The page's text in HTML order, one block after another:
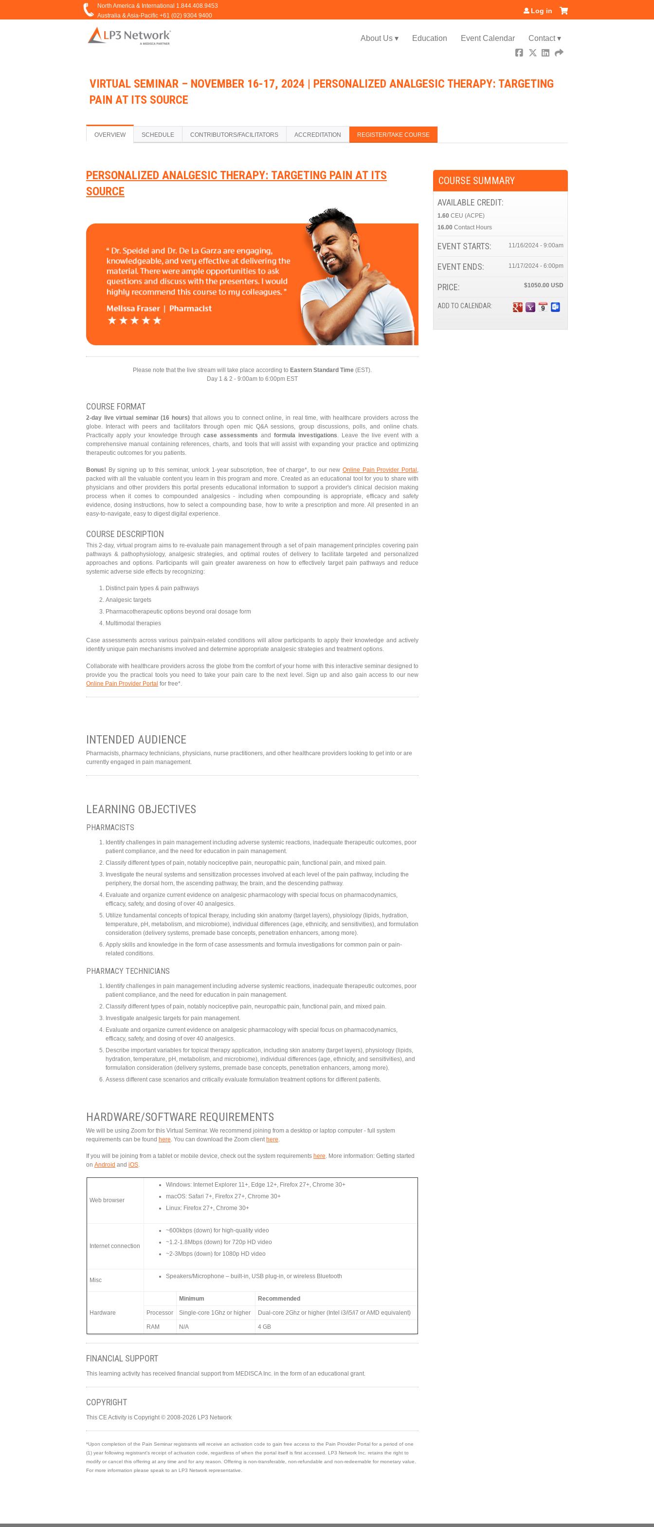
About Us ▾ Education Event Calendar Contact ▾
Log in
VIRTUAL SEMINAR – NOVEMBER 16-17, 2024 | PERSONALIZED ANALGESIC THERAPY: TARGETING
PAIN AT ITS SOURCE
OVERVIEW SCHEDULE CONTRIBUTORS/FACILITATORS ACCREDITATION REGISTER/TAKE COURSE
PERSONALIZED ANALGESIC THERAPY: TARGETING PAIN AT ITS
SOURCE
Please note that the live stream will take place according toEastern Standard Time (EST).
Day 1 & 2 - 9:00am to 6:00pm EST
COURSE FORMAT
2-day live virtual seminar (16 hours)that allows you to connect online, in real time, with healthcare providers across the
globe. Interact with peers and facilitators through open mic Q&A sessions, group discussions, polls, and online chats.
Practically apply your knowledge throughcase assessments and formula investigations . Leave the live event with a
comprehensive manual containing references, charts, and tools that will assist with expanding your practice and optimizing
therapeutic outcomes for you patients.
Bonus! By signing up to this seminar, unlock 1-year subscription, free of charge*, to our newOnline Pain Provider Portal
packed with all the valuable content you learn in this program and more. Created as an educational tool for you to share with
physicians and other providers this portal presents educational information to support a provider's clinical decision making
process when it comes to compounded analgesics - including when compounding is appropriate, efficacy and safety
evidence, dosing instructions, how to select a compounding base, how to write a prescription and more. All presented in an
easy-to-navigate, easy to digest digital experience.
COURSE DESCRIPTION
This 2-day, virtual program aims to re-evaluate pain management through a set of pain management principles covering pain
pathways & pathophysiology, analgesic strategies, and optimal routes of delivery to facilitate targeted and personalized
approaches and options. Participants will gain greater awareness on how to effectively target pain pathways and reduce
systemic adverse side effects by recognizing:
Distinct pain types & pain pathways
Analgesic targets
Pharmacotherapeutic options beyond oral dosage form
Multimodal therapies
Case assessments across various pain/pain-related conditions will allow participants to apply their knowledge and actively
identify unique pain mechanisms involved and determine appropriate analgesic strategies and treatment options.
Collaborate with healthcare providers across the globe from the comfort of your home with this interactive seminar designed to
provide you the practical tools you need to take your pain care to the next level. Sign up and also gain access to our new
Online Pain Provider Portal for free*.
INTENDED AUDIENCE
Pharmacists, pharmacy technicians, physicians, nurse practitioners, and other healthcare providers looking to get into or are
currently engaged in pain management.
LEARNING OBJECTIVES
PHARMACISTS
Identify challenges in pain management including adverse systemic reactions, inadequate therapeutic outcomes, poor
patient compliance, and the need for education in pain management.
Classify different types of pain, notably nociceptive pain, neuropathic pain, functional pain, and mixed pain.
Investigate the neural systems and sensitization processes involved at each level of the pain pathway, including the
periphery, the dorsal horn, the ascending pathway, the brain, and the descending pathway.
Evaluate and organize current evidence on analgesic pharmacology with special focus on pharmacodynamics,
efficacy, safety, and dosing of over 40 analgesics.
Utilize fundamental concepts of topical therapy, including skin anatomy (target layers), physiology (lipids, hydration,
temperature, pH, metabolism, and microbiome), individual differences (age, ethnicity, and sensitivities), and formulation
consideration (delivery systems, premade base concepts, penetration enhancers, among more).
Apply skills and knowledge in the form of case assessments and formula investigations for common pain or pain-
related conditions.
PHARMACY TECHNICIANS
Identify challenges in pain management including adverse systemic reactions, inadequate therapeutic outcomes, poor
patient compliance, and the need for education in pain management.
Classify different types of pain, notably nociceptive pain, neuropathic pain, functional pain, and mixed pain.
Investigate analgesic targets for pain management.
Evaluate and organize current evidence on analgesic pharmacology with special focus on pharmacodynamics,
efficacy, safety, and dosing of over 40 analgesics.
Describe important variables for topical therapy application, including skin anatomy (target layers), physiology (lipids,
hydration, temperature, pH, metabolism, and microbiome), individual differences (age, ethnicity, and sensitivities), and
formulation consideration (delivery systems, premade base concepts, penetration enhancers, among more).
Assess different case scenarios and critically evaluate formulation treatment options for different patients.
HARDWARE/SOFTWARE REQUIREMENTS
We will be using Zoom for this Virtual Seminar. We recommend joining from a desktop or laptop computer - full system
requirements can be found here . You can download the Zoom client here
If you will be joining from a tablet or mobile device, check out the system requirements here. More information: Getting started
on Android and iOS.
Web browser
Windows: Internet Explorer 11+, Edge 12+, Firefox 27+, Chrome 30+
macOS: Safari 7+, Firefox 27+, Chrome 30+
Linux: Firefox 27+, Chrome 30+
Internet connection
~600kbps (down) for high-quality video
~1.2-1.8Mbps (down) for 720p HD video
~2-3Mbps (down) for 1080p HD video
Misc
Speakers/Microphone – built-in, USB plug-in, or wireless Bluetooth
Hardware
Minimum Recommended
Processor Single-core 1Ghz or higher Dual-core 2Ghz or higher (Intel i3/i5/i7 or AMD equivalent)
RAM N/A 4 GB
FINANCIAL SUPPORT
This learning activity has received financial support from MEDISCA Inc. in the form of an educational grant.
COPYRIGHT
This CE Activity is Copyright © 2008-2026 LP3 Network
*Upon completion of the Pain Seminar registrants will receive an activation code to gain free access to the Pain Provider Portal for a period of one
(1) year following registrant's receipt of activation code, regardless of when the portal itself is first accessed. LP3 Network Inc. retains the right to
modify or cancel this offering at any time and for any reason. Offering is non-transferable, non-refundable and non-redeemable for monetary value.
For more information please speak to an LP3 Network representative.
COURSE SUMMARY
AVAILABLE CREDIT:
1.60 CEU (ACPE)
16.00 Contact Hours
EVENT STARTS: 11/16/2024 - 9:00am
EVENT ENDS: 11/17/2024 - 6:00pm
PRICE: $1050.00
ADD TO CALENDAR: